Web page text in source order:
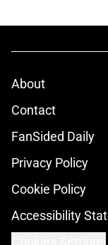
About
Contact
FanSided Daily
Privacy Policy
Cookie Policy
Accessibility